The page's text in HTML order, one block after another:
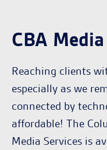
CBA
Reaching clients
especially as we
connected by
affordable! The
Media Services is